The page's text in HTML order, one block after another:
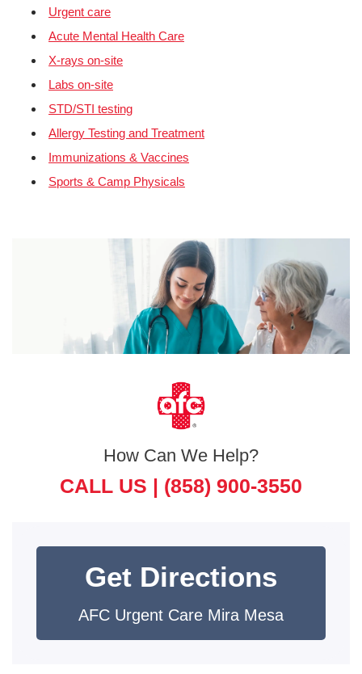
Urgent care
Acute Mental Health Care
X-rays on-site
Labs on-site
STD/STI testing
Allergy Testing and Treatment
Immunizations & Vaccines
Sports & Camp Physicals
How Can We Help?
CALL US | (858) 900-3550
Get Directions
AFC Urgent Care Mira Mesa